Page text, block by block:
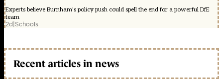
Experts believe Burnham's policy push could spell the end for a powerful DfE
team
2d|Schools
Recent articles in news